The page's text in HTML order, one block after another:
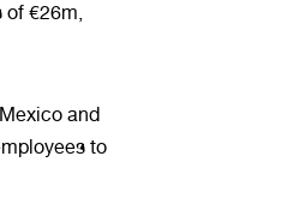
of €26m,
and
to